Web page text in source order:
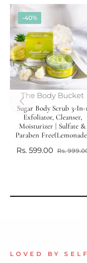
-40%
The Body Bucket
Sugar Body Scrub 3-In-1
Exfoliator, Cleanser,
Moisturizer | Sulfate &
Paraben
Regular
Rs. 599.00 Rs.
LOVED BY